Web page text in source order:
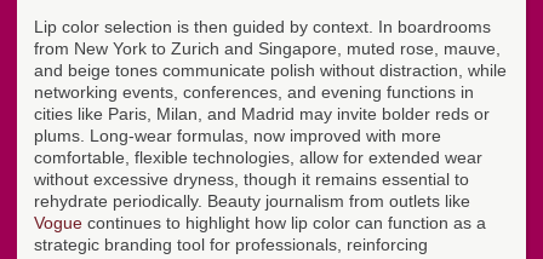
Lip color selection is then guided by context. In boardrooms
from New York to Zurich and Singapore, muted rose, mauve,
and beige tones communicate polish without distraction, while
networking events, conferences, and evening functions in
cities like Paris, Milan, and Madrid may invite bolder reds or
plums. Long-wear formulas, now improved with more
comfortable, flexible technologies, allow for extended wear
without excessive dryness, though it remains essential to
rehydrate periodically. Beauty journalism from outlets like
Vogue continues to highlight how lip color can function as a
strategic branding tool for professionals, reinforcing